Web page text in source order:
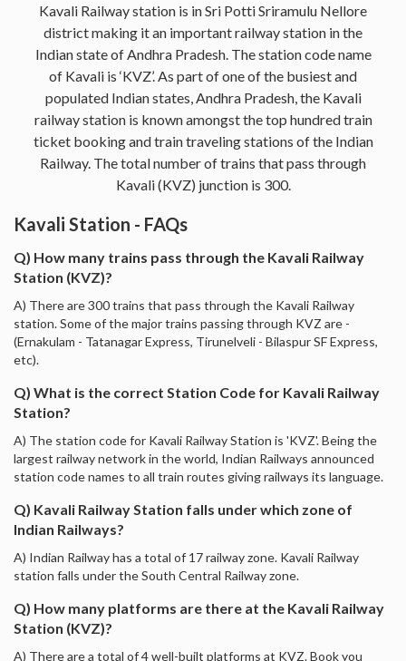
Kavali Railway station is in Sri Potti Sriramulu Nellore
district making it an important railway station in the
Indian state of Andhra Pradesh. The station code name
of Kavali is ‘KVZ’. As part of one of the busiest and
populated Indian states, Andhra Pradesh, the Kavali
railway station is known amongst the top hundred train
ticket booking and train traveling stations of the Indian
Railway. The total number of trains that pass through
Kavali (KVZ) junction is 300.
Kavali Station - FAQs
Q) How many trains pass through the Kavali Railway
Station (KVZ)?
A) There are 300 trains that pass through the Kavali Railway
station. Some of the major trains passing through KVZ are -
(Ernakulam - Tatanagar Express, Tirunelveli - Bilaspur SF Express,
etc).
Q) What is the correct Station Code for Kavali Railway
Station?
A) The station code for Kavali Railway Station is 'KVZ'. Being the
largest railway network in the world, Indian Railways announced
station code names to all train routes giving railways its language.
Q) Kavali Railway Station falls under which zone of
Indian Railways?
A) Indian Railway has a total of 17 railway zone. Kavali Railway
station falls under the South Central Railway zone.
Q) How many platforms are there at the Kavali Railway
Station (KVZ)?
A) There are a total of 4 well-built platforms at KVZ. Book you